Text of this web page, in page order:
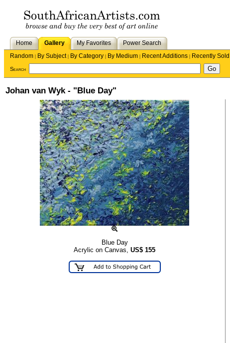
Home Gallery My Favorites
Power Search
Random | By Subject| By Category | By Medium | Recent Additions | Recently Sold
Search
Johan van Wyk - "Blue Day"
Blue Day
Acrylic on Canvas, US$ 155